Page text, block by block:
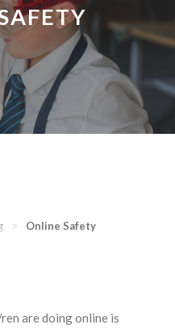
> Online Safety
are doing online is